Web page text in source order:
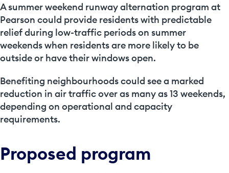
A summer weekend runway alternation program at
Pearson could provide residents with predictable
relief during low-traffic periods on summer
weekends when residents are more likely to be
outside or have their windows open.
Benefiting neighbourhoods could see a marked
reduction in air traffic over as many as 13 weekends,
depending on operational and capacity
requirements.
Proposed program